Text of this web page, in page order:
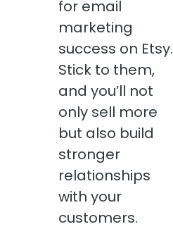
for email
marketing
success on Etsy.
Stick to them,
and you’ll not
only sell more
but also build
stronger
relationships
with your
customers.